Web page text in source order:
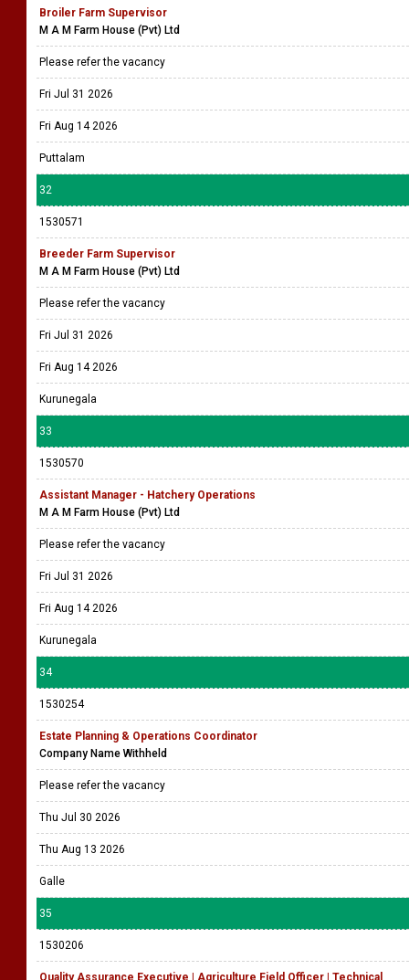
Broiler Farm Supervisor
M A M Farm House (Pvt) Ltd
Please refer the vacancy
Fri Jul 31 2026
Fri Aug 14 2026
Puttalam
32
1530571
Breeder Farm Supervisor
M A M Farm House (Pvt) Ltd
Please refer the vacancy
Fri Jul 31 2026
Fri Aug 14 2026
Kurunegala
33
1530570
Assistant Manager - Hatchery Operations
M A M Farm House (Pvt) Ltd
Please refer the vacancy
Fri Jul 31 2026
Fri Aug 14 2026
Kurunegala
34
1530254
Estate Planning & Operations Coordinator
Company Name Withheld
Please refer the vacancy
Thu Jul 30 2026
Thu Aug 13 2026
Galle
35
1530206
Quality Assurance Executive | Agriculture Field Officer | Technical